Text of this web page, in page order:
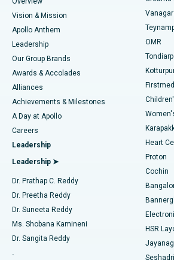
Find Pediatric
Find Dermatologist
Find Urologist
Find Diabetologist
Find Gynecologist
Best Heart Centre in Thousand Lights,
Best Hospital in Jubilee Hills, Hyderabad
Best Hospital in Tondiarpet, Chennai
Best Hospital in Kotturpuram, Chennai
Best Hospital in Kovai Road, Karur
Best Hospital in Karapakkam, Chennai
Best Hospital in Arilova, Vizag
Best Hospital in Kanpur Road, Lucknow
Best Hospital in Sector-26, Noida
Best Hospital in Gandhinagar, Ahmedabad
Best Hospital in Aragonda, Andhra
Sleeve Gastrectomy
Lasik Surgery
Liposuction
Coronary Angiogram
Transcatheter Aortic Valve Replacement
MitraClip Valve Repair
Minimally Invasive Cardiac Surgery
Catheter Ablation
ACL Reconstruction Surgery
Reverse Shoulder Replacement
Vision & Mission
Apollo Anthem
Leadership
Our Group Brands
Awards & Accolades
Alliances
Achievements & Milestones
A Day at Apollo
Careers
Leadership
Leadership ➤
Dr. Prathap C. Reddy
Dr. Preetha Reddy
Dr. Suneeta Reddy
Ms. Shobana Kamineni
Dr. Sangita Reddy
.
OMR
Firstmed
Heart
Proton
Cochin
HSR